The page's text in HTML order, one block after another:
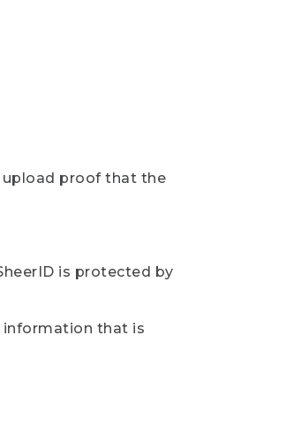
upload proof that the
is protected by
information that is